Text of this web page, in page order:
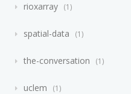
rioxarray 1
spatial-data 1
the-conversation 1
uclem 1